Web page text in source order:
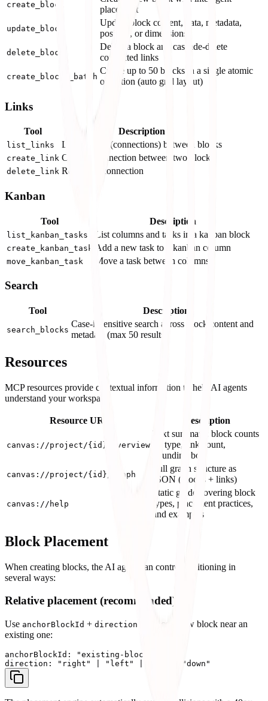
create_block
placement
update_block
Update block content, data, metadata,
position, or dimensions
delete_block
Delete a block and cascade-delete
connected links
create_blocks_batch
Create up to 50 blocks in a single atomic
operation (auto grid layout)
Links
Tool Description
list_links List all links (connections) between blocks
create_link Create a connection between two blocks
delete_link Remove a connection
Kanban
Tool Description
list_kanban_tasks List columns and tasks in a kanban block
create_kanban_task Add a new task to a kanban column
move_kanban_task Move a task between columns
Search
Tool Description
search_blocks
Case-insensitive search across block content and
metadata (max 50 results)
Resources
MCP resources provide contextual information to help AI agents
understand your workspace:
Resource URI Description
canvas://project/{id}/overview
Text summary: block counts
by type, link count,
bounding box
canvas://project/{id}/graph
Full graph structure as
JSON (blocks + links)
canvas://help
Static guide covering block
types, placement practices,
and examples
Block Placement
When creating blocks, the AI agent can control positioning in
several ways:
Relative placement (recommended)
Use anchorBlockId + direction
to place a new block near an
existing one:
anchorBlockId: "existing-block-id"